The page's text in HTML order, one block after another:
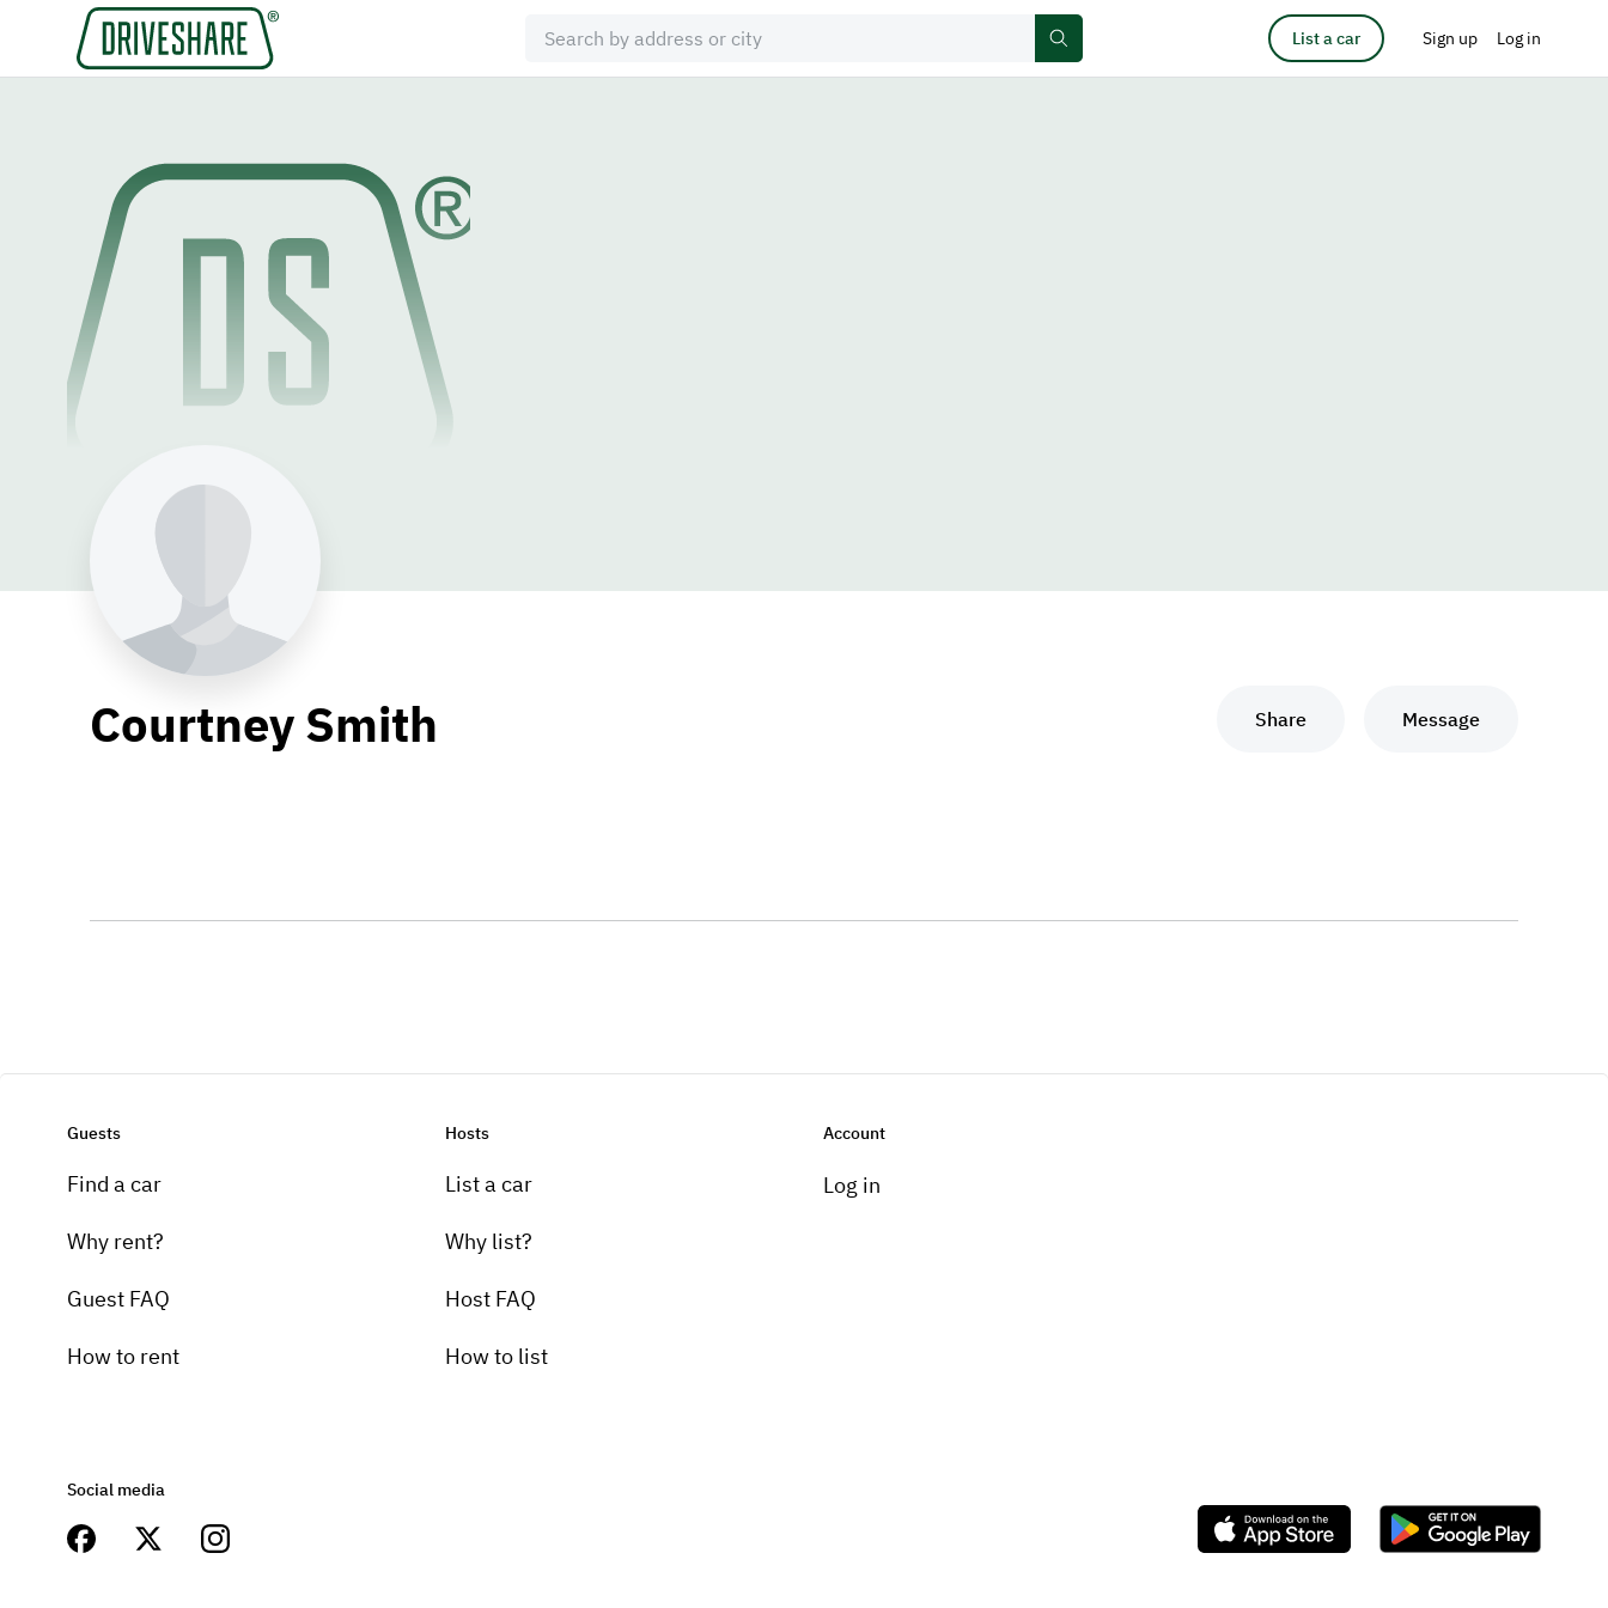
List a car Sign up Log in
Courtney Smith Share Message
Guests
Find a car
Why rent?
Guest FAQ
How to rent
Hosts
List a car
Why list?
Host FAQ
How to list
Account
Log in
Social media